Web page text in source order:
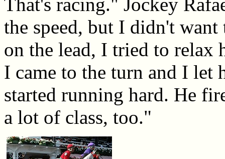
That's racing." Jockey
the speed, but I didn't
on the lead, I tried to relax
I came to the turn and I let
started running hard. He
a lot of class, too."